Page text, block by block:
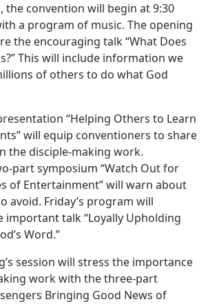
the convention will begin at 9:30
a program of music. The opening
the encouraging talk “What Does
This will include information we
of others to do what God
“Helping Others to Learn
will equip conventioners to share
the disciple-making work.
part symposium “Watch Out for
of Entertainment” will warn about
avoid. Friday’s program will
important talk “Loyally Upholding
Word.”
session will stress the importance
work with the three-part
Bringing Good News of